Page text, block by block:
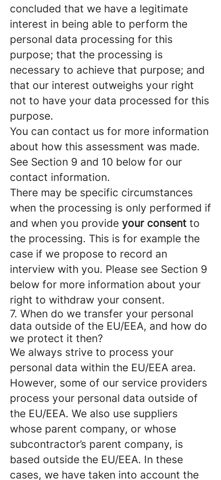
concluded that we have a legitimate
interest in being able to perform the
personal data processing for this
purpose; that the processing is
necessary to achieve that purpose; and
that our interest outweighs your right
not to have your data processed for this
purpose.
You can contact us for more information
about how this assessment was made.
See Section 9 and 10 below for our
contact information.
There may be specific circumstances
when the processing is only performed if
and when you provide your consent to
the processing. This is for example the
case if we propose to record an
interview with you. Please see Section 9
below for more information about your
right to withdraw your consent.
7. When do we transfer your personal
data outside of the EU/EEA, and how do
we protect it then?
We always strive to process your
personal data within the EU/EEA area.
However, some of our service providers
process your personal data outside of
the EU/EEA. We also use suppliers
whose parent company, or whose
subcontractor’s parent company, is
based outside the EU/EEA. In these
cases, we have taken into account the